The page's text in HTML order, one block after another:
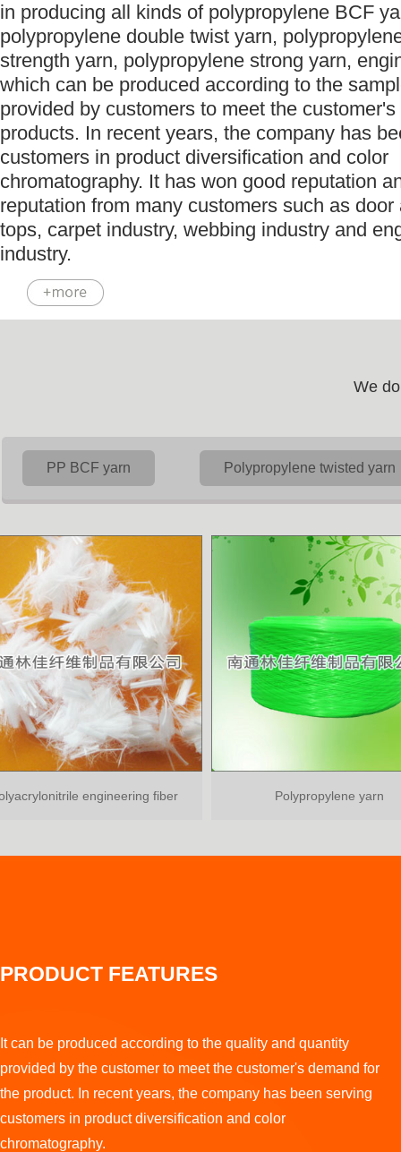
in producing all kinds of polypropylene BCF
polypropylene double twist yarn,
strength yarn, polypropylene strong yarn,
which can be produced according to the
provided by customers to meet the
products. In recent years, the company has
customers in product diversification and color
chromatography. It has won good reputation
reputation from many customers such as door
tops, carpet industry, webbing industry and
industry.
We
PP BCF yarn Polypropylene twisted yarn
engineering fiber Polypropylene yarn
PRODUCT FEATURES
It can be produced according to the quality and quantity
provided by the customer to meet the customer's demand for
the product. In recent years, the company has been serving
customers in product diversification and color
chromatography.